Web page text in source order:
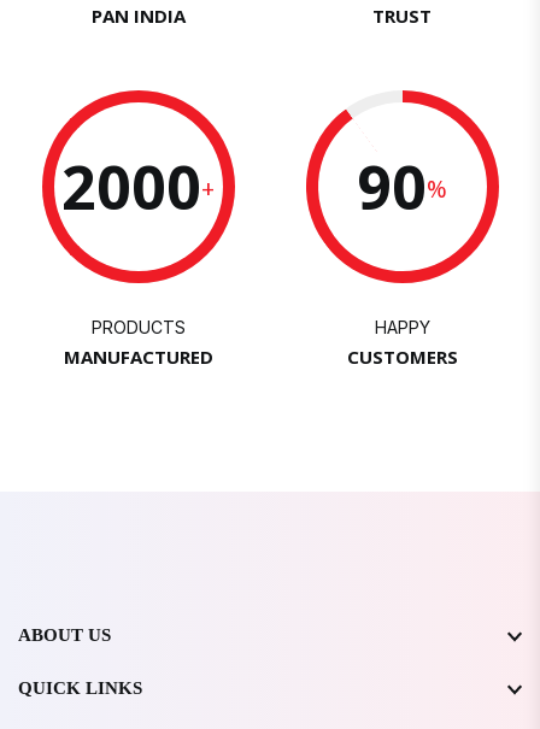
PAN INDIA TRUST
2000+
PRODUCTS
MANUFACTURED
90%
HAPPY
CUSTOMERS
ABOUT US
QUICK LINKS